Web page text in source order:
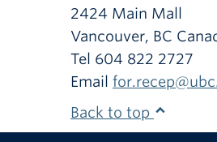
2424 Main Mall
Vancouver, BC
Tel 604 822 2727
Email
Back to top